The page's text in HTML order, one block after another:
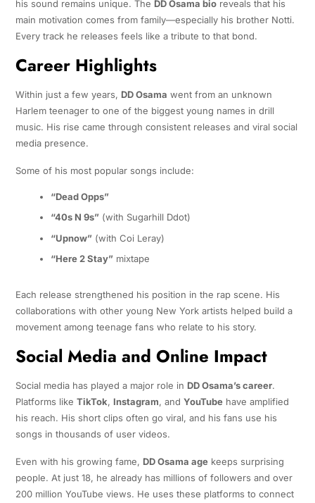
his sound remains unique. The DD Osama bioreveals that his
main motivation comes from family—especially his brother Notti.
Every track he releases feels like a tribute to that bond.
Career Highlights
Within just a few years, DD Osama went from an unknown
Harlem teenager to one of the biggest young names in drill
music. His rise came through consistent releases and viral social
media presence.
Some of his most popular songs include:
“Dead Opps”
“40s N 9s” (with Sugarhill Ddot)
“Upnow” (with Coi Leray)
“Here 2 Stay” mixtape
Each release strengthened his position in the rap scene. His
collaborations with other young New York artists helped build a
movement among teenage fans who relate to his story.
Social Media and Online Impact
Social media has played a major role in DD Osama’s career.
Platforms like TikTok, Instagram, and YouTubehave amplified
his reach. His short clips often go viral, and his fans use his
songs in thousands of user videos.
Even with his growing fame, DD Osama agekeeps surprising
people. At just 18, he already has millions of followers and over
200 million YouTube views. He uses these platforms to connect